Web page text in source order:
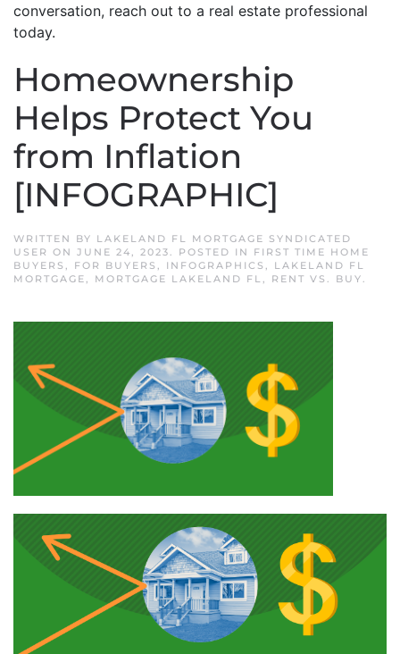
conversation, reach out to a real estate professional
today.
Homeownership
Helps Protect You
from Inflation
[INFOGRAPHIC]
WRITTEN BY LAKELAND FL MORTGAGE SYNDICATED
USER ON JUNE 24, 2023 . POSTED IN FIRST TIME HOME
BUYERS
FOR BUYERS INFOGRAPHICS
LAKELAND FL
MORTGAGE
MORTGAGE LAKELAND FL RENT VS. BUY